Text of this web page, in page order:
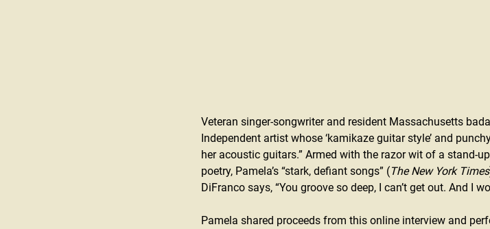
Veteran singer-songwriter and resident Massachusetts
Independent artist whose ‘kamikaze guitar style’ and
her acoustic guitars.” Armed with the razor wit of a stand-
poetry, Pamela’s “stark, defiant songs” (The New York Times
DiFranco says, “You groove so deep, I can’t get out. And I
Pamela shared proceeds from this online interview and